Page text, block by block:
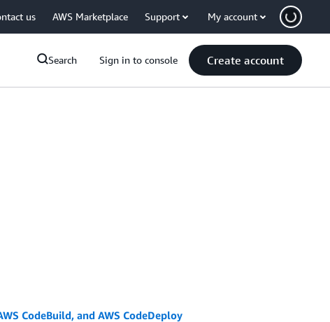
us AWS Marketplace Support My account
Search Sign in to console Create account
CodeBuild, and AWS CodeDeploy